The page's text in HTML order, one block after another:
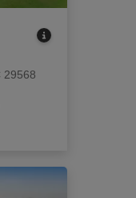
29568